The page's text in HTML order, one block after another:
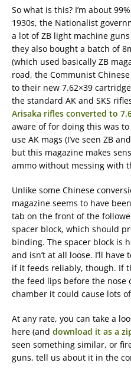
So what is this? I’m about
1930s, the Nationalist
a lot of ZB light machine
they also bought a batch of
(which used basically ZB
road, the Communist
to their new 7.62×39
the standard AK and SKS
Arisaka rifles converted to
aware of for doing this was
use AK mags (I’ve seen ZB
but this magazine makes
ammo without messing with
Unlike some Chinese
magazine seems to have
tab on the front of the
spacer block, which should
binding. The spacer block is
and isn’t at all loose. I’ll
if it feeds reliably, though. If
the feed lips before the
chamber it could cause lots
At any rate, you can take a
here (and download it as a
seen something similar, or
guns, tell us about it in the